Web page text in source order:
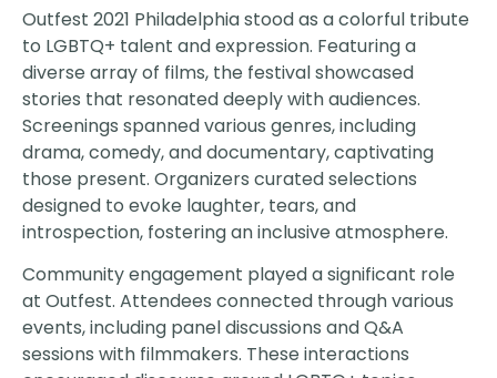
Outfest 2021 Philadelphia stood as a colorful tribute
to LGBTQ+ talent and expression. Featuring a
diverse array of films, the festival showcased
stories that resonated deeply with audiences.
Screenings spanned various genres, including
drama, comedy, and documentary, captivating
those present. Organizers curated selections
designed to evoke laughter, tears, and
introspection, fostering an inclusive atmosphere.
Community engagement played a significant role
at Outfest. Attendees connected through various
events, including panel discussions and Q&A
sessions with filmmakers. These interactions